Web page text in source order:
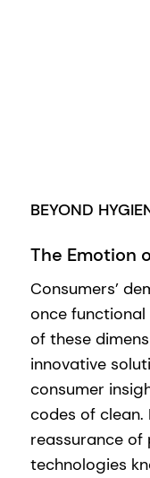
BEYOND
The Emotion
Consumers’
once
of these
innovative
consumer
codes of
reassurance
technologies